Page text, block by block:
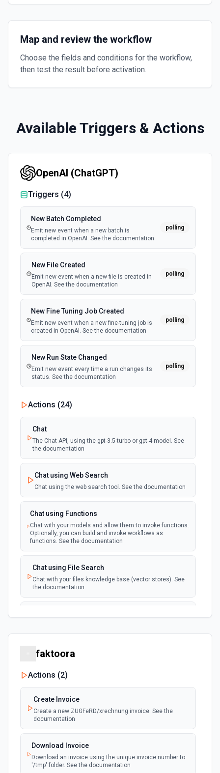
Map and review the workflow
Choose the fields and conditions for the workflow,
then test the result before activation.
Available Triggers & Actions
OpenAI (ChatGPT)
Triggers (4)
New Batch Completed
Emit new event when a new batch is
completed in OpenAI. See the documentation
polling
New File Created
Emit new event when a new file is created in
OpenAI. See the documentation
polling
New Fine Tuning Job Created
Emit new event when a new fine-tuning job is
created in OpenAI. See the documentation
polling
New Run State Changed
Emit new event every time a run changes its
status. See the documentation
polling
Actions (24)
Chat
The Chat API, using the gpt-3.5-turbo or gpt-4 model. See
the documentation
Chat using Web Search
Chat using the web search tool. See the documentation
Chat using Functions
Chat with your models and allow them to invoke functions.
Optionally, you can build and invoke workflows as
functions. See the documentation
Chat using File Search
Chat with your files knowledge base (vector stores). See
the documentation
documentation
Classify items into specific categories using the Chat
API. See the documentation
Translate Text (Whisper)
Translate text from one language to another using the
Transcribes audio into the input language. See the
faktoora
Actions (2)
Create Invoice
Create a new ZUGFeRD/xrechnung invoice. See the
documentation
Download Invoice
Download an invoice using the unique invoice number to
'/tmp' folder. See the documentation